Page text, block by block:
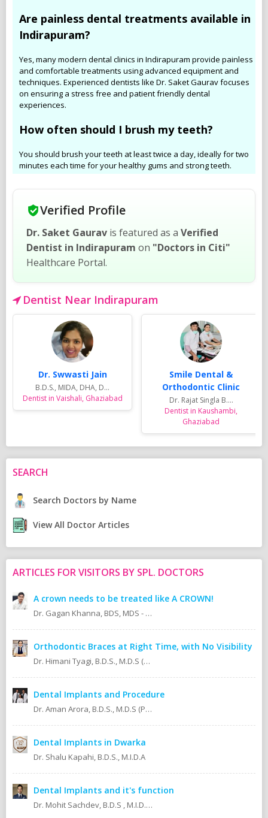
Are painless dental treatments available in
Indirapuram?
Yes, many modern dental clinics in Indirapuram provide painless
and comfortable treatments using advanced equipment and
techniques. Experienced dentists like Dr. Saket Gaurav focuses
on ensuring a stress free and patient friendly dental
experiences.
How often should I brush my teeth?
You should brush your teeth at least twice a day, ideally for two
minutes each time for your healthy gums and strong teeth.
Verified Profile
Dr. Saket Gaurav is featured as a Verified
Dentist in Indirapuram on "Doctors in Citi"
Healthcare Portal.
Dentist Near Indirapuram
Dr. Swwasti Jain
B.D.S., MIDA, DHA, D...
Dentist in Vaishali, Ghaziabad
Smile Dental &
Orthodontic Clinic
Dr. Rajat Singla B....
Dentist in Kaushambi,
Ghaziabad
SEARCH
Search Doctors by Name
View All Doctor Articles
ARTICLES FOR VISITORS BY SPL. DOCTORS
A crown needs to be treated like A CROWN!
Dr. Gagan Khanna, BDS, MDS - Prosthodontics Cosmetic/Aesthetic, Implantologist.
Orthodontic Braces at Right Time, with No Visibility
Dr. Himani Tyagi, B.D.S., M.D.S (Oral Medicine & Radiology)
Dental Implants and Procedure
Dr. Aman Arora, B.D.S., M.D.S (Prosthodontics)
Dental Implants in Dwarka
Dr. Shalu Kapahi, B.D.S., M.I.D.A
Dental Implants and it's function
Dr. Mohit Sachdev, B.D.S , M.I.D.A , M.S.O.L.A Masters in oral lasers (vienna) Austria, Europe. An ISO 9001:2008 certified dental clinic.